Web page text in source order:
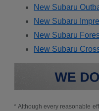
New Subaru
New Subaru
New Subaru
New Subaru
* Although every reasonable